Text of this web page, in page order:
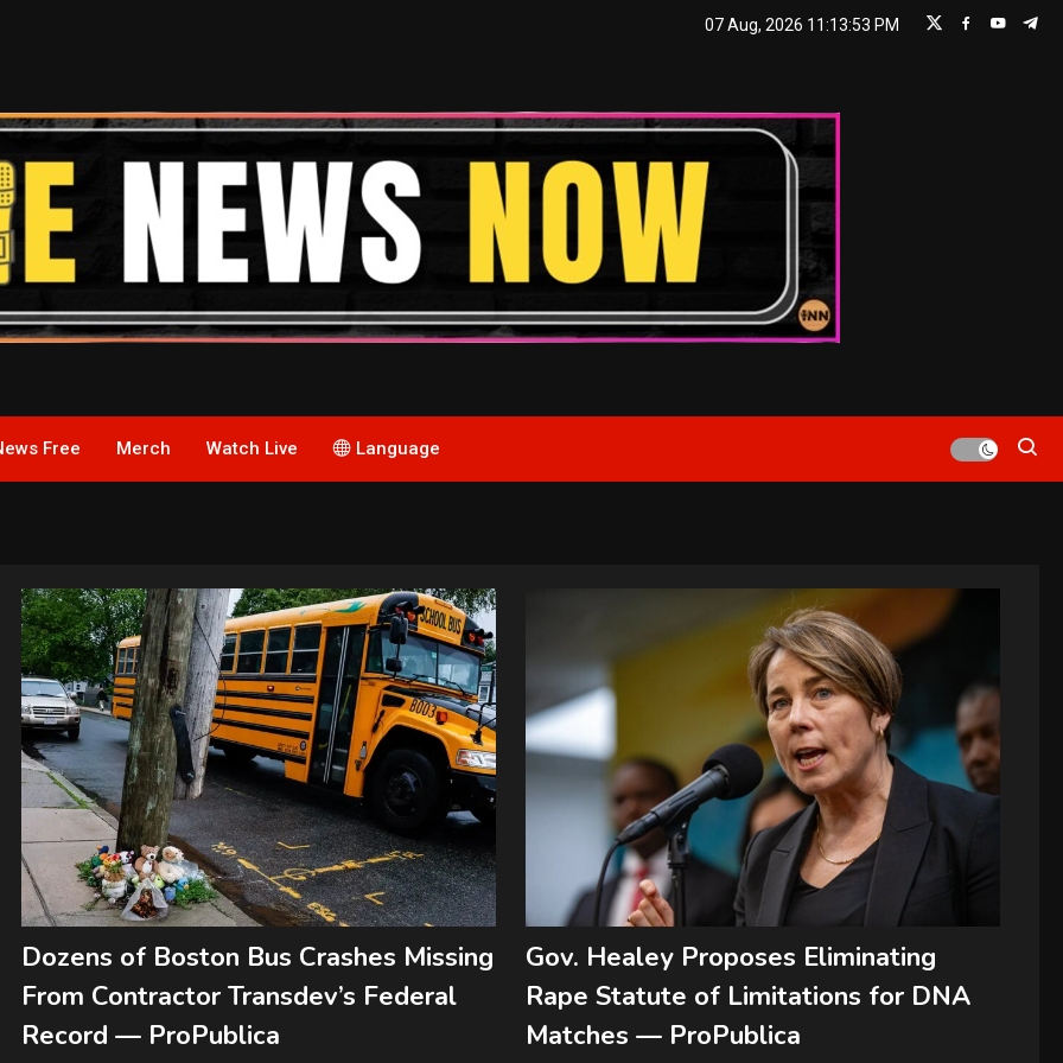
07 Aug, 2026 11:13:53 PM
Free Merch Watch Live Language
Dozens of Boston Bus Crashes Missing
From Contractor Transdev’s Federal
Record — ProPublica
Gov. Healey Proposes Eliminating
Rape Statute of Limitations for DNA
Matches — ProPublica